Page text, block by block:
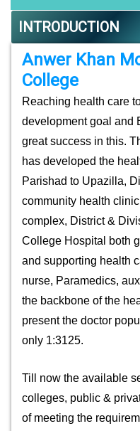
INTRODUCTION
Anwer Khan
College
Reaching health care
development goal and
great success in this.
has developed the
Parishad to Upazilla,
community health
complex, District &
College Hospital both
and supporting health
nurse, Paramedics,
the backbone of the
present the doctor
only 1:3125.
Till now the available
colleges, public &
of meeting the